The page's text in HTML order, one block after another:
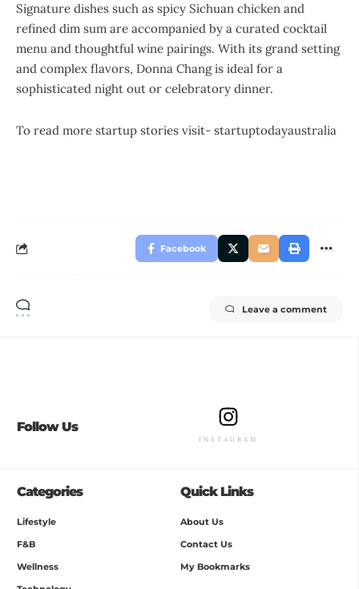
Signature dishes such as spicy Sichuan chicken and
refined dim sum are accompanied by a curated cocktail
menu and thoughtful wine pairings. With its grand setting
and complex flavors, Donna Chang is ideal for a
sophisticated night out or celebratory dinner.
To read more startup stories visit- startuptodayaustralia
Facebook
Leave a comment
Follow Us
INSTAGRAM
Categories
Lifestyle
F&B
Wellness
Quick Links
About Us
Contact Us
My Bookmarks